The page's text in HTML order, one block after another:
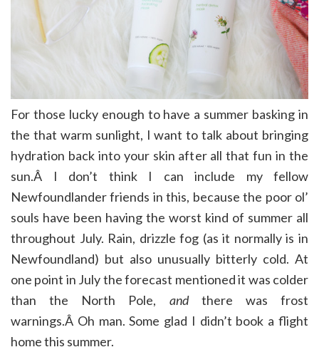
For those lucky enough to have a summer basking in
the that warm sunlight, I want to talk about bringing
hydration back into your skin after all that fun in the
sun.Â I don’t think I can include my fellow
Newfoundlander friends in this, because the poor ol’
souls have been having the worst kind of summer all
throughout July. Rain, drizzle fog (as it normally is in
Newfoundland) but also unusually bitterly cold. At
one point in July the forecast mentioned it was colder
than the North Pole, andthere was frost
warnings.Â Oh man. Some glad I didn’t book a flight
home this summer.